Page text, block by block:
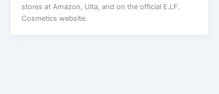
stores at Amazon, Ulta, and on the official E.LF.
Cosmetics website.